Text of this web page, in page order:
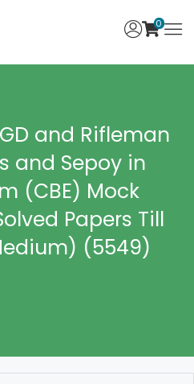
0
and Rifleman
and Sepoy in
(CBE) Mock
Papers Till
(5549)